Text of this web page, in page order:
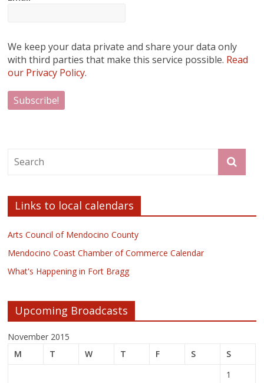
We keep your data private and share your data only
with third parties that make this service possible. Read
our Privacy Policy.
Links to local calendars
Arts Council of Mendocino County
Mendocino Coast Chamber of Commerce Calendar
What's Happening in Fort Bragg
Upcoming Broadcasts
November 2015
M
T W T F S
S
1